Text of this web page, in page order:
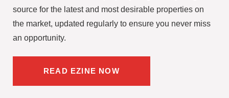
source for the latest and most desirable properties on
the market, updated regularly to ensure you never miss
an opportunity.
READ EZINE NOW